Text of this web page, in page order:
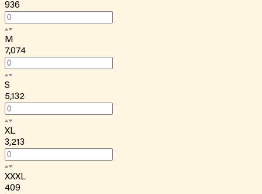
936
M
7,074
S
5,132
XL
3,213
XXXL
409